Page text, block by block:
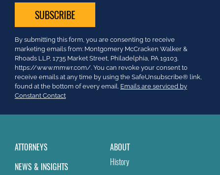
Constant
Contact
Use.
Please
leave
this
field
By submitting this form, you are consenting to receive
marketing emails from: Montgomery McCracken Walker &
Rhoads LLP, 1735 Market Street, Philadelphia, PA 19103.
https://www.mmwr.com/. You can revoke your consent to
receive emails at any time by using the SafeUnsubscribe® link,
found at the bottom of every email. Emails are serviced by
Constant Contact
ATTORNEYS
NEWS & INSIGHTS
ABOUT
History